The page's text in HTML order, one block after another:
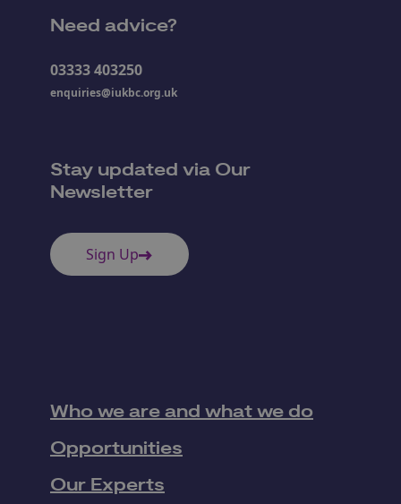
Need advice?
03333 403250
enquiries@iukbc.org.uk
Stay updated via Our
Newsletter
Sign Up
Who we are and what we do
Opportunities
Our Experts